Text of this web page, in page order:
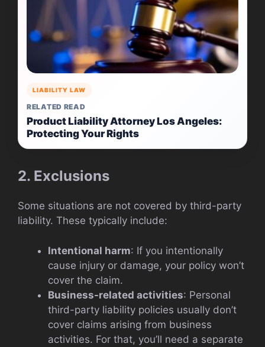
LIABILITY LAW
RELATED READ
Product Liability Attorney Los Angeles:
Protecting Your Rights
2. Exclusions
Some situations are not covered by third-party
liability. These typically include:
Intentional harm: If you intentionally
cause injury or damage, your policy won’t
cover the claim.
Business-related activities: Personal
third-party liability policies usually don’t
cover claims arising from business
activities. For that, you’ll need a separate